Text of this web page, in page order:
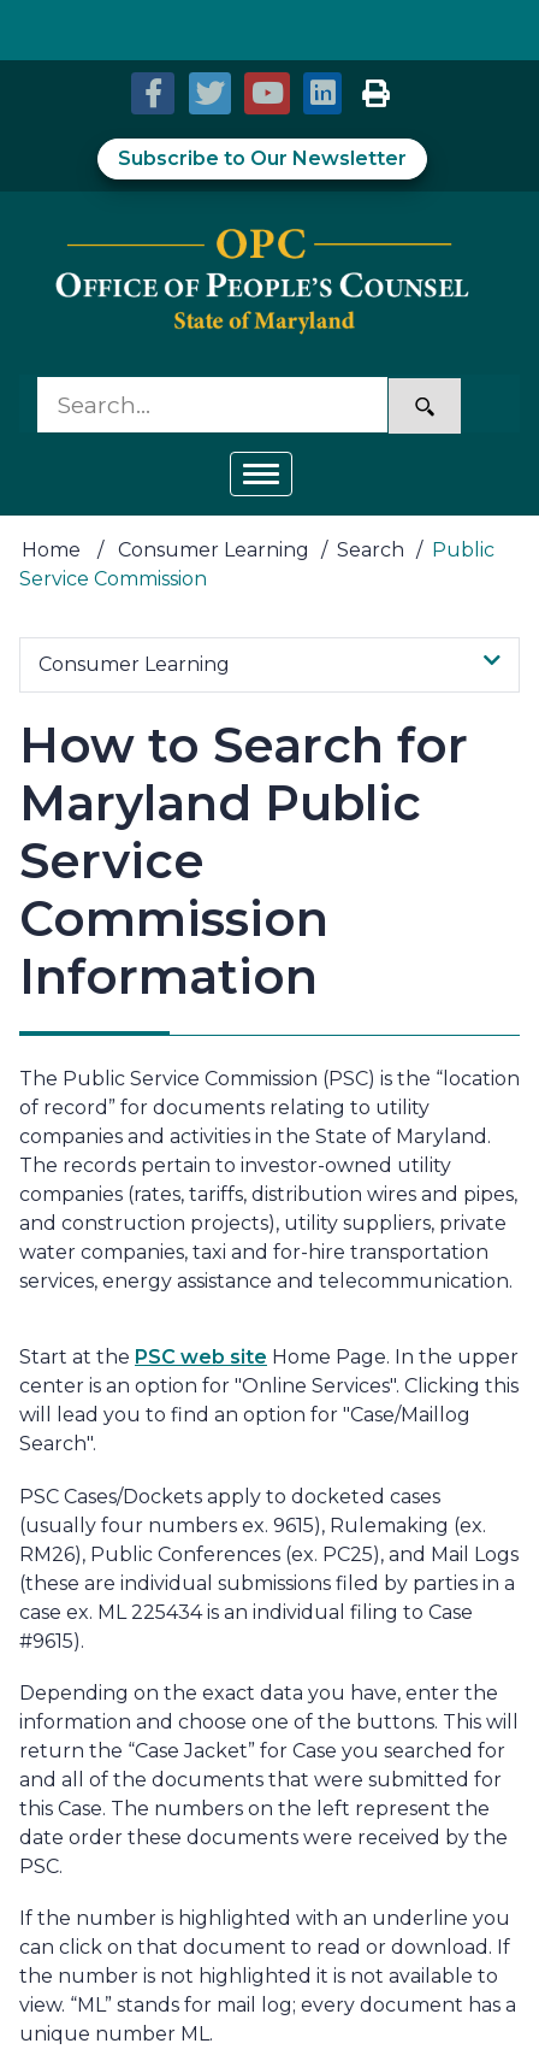
Skip to Content
Accessibility Information
Subscribe to Our Newsletter
Toggle navigation
Home / Consumer Learning / Search / Public
Service Commission
Consumer Learning
How to Search for
Maryland Public
Service
Commission
Information
The Public Service Commission (PSC) is the “location
of record” for documents relating to utility
companies and activities in the State of Maryland.
The records pertain to investor-owned utility
companies (rates, tariffs, distribution wires and pipes,
and construction projects), utility suppliers, private
water companies, taxi and for-hire transportation
services, energy assistance and telecommunication.
Start at the PSC web site Home Page. In the upper
center is an option for "Online Services". Clicking this
will lead you to find an option for "Case/Maillog
Search".
PSC Cases/Dockets apply to docketed cases
(usually four numbers ex. 9615), Rulemaking (ex.
RM26), Public Conferences (ex. PC25), and Mail Logs
(these are individual submissions filed by parties in a
case ex. ML 225434 is an individual filing to Case
#9615).
Depending on the exact data you have, enter the
information and choose one of the buttons. This will
return the “Case Jacket” for Case you searched for
and all of the documents that were submitted for
this Case. The numbers on the left represent the
date order these documents were received by the
PSC.
If the number is highlighted with an underline you
can click on that document to read or download. If
the number is not highlighted it is not available to
view. “ML” stands for mail log; every document has a
unique number ML.